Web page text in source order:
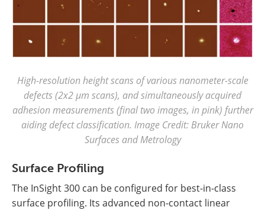
High-resolution height scans of various nanometer-scale
defects (2x2 µm scans), and simultaneously acquired
adhesion measurements (final two images, in pink) further
aiding defect classification. Image Credit: Bruker Nano
Surfaces and Metrology
Surface Profiling
The InSight 300 can be configured for best-in-class
surface profiling. Its advanced non-contact linear